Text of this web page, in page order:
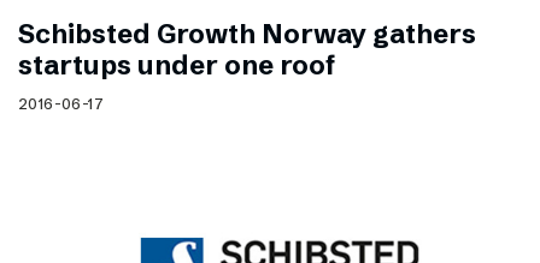
Schibsted Growth Norway gathers
startups under one roof
2016-06-17